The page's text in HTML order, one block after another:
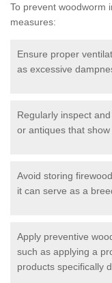
To prevent woodworm
measures:
Ensure proper
as excessive
Regularly inspect
or antiques that
Avoid storing
it can serve as a
Apply preventive
such as applying a
products specifically